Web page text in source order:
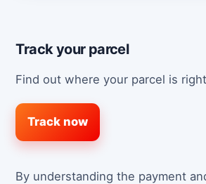
Track your parcel
Find out where your parcel is
Track now
By understanding the payment